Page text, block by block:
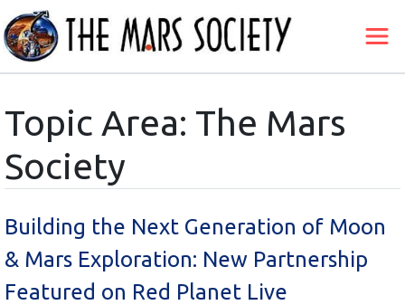
Topic Area: The Mars
Society
Building the Next Generation of Moon
& Mars Exploration: New Partnership
Featured on Red Planet Live